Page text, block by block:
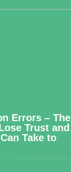
Errors – The
Trust and
Take to